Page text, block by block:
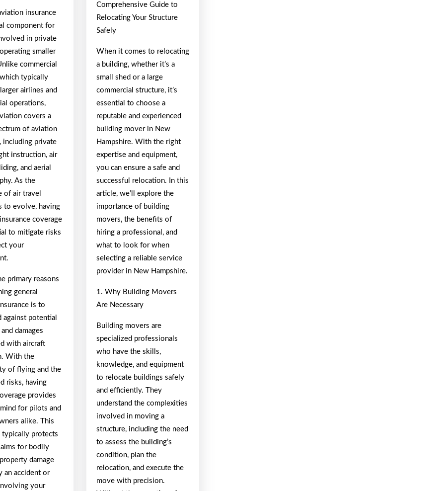
insurance
component for
in private
smaller
commercial
typically
airlines and
operations,
covers a
of aviation
including private
instruction, air
and aerial
As the
of air travel
to evolve, having
coverage
to mitigate risks
your
primary reasons
general
is to
against potential
damages
with aircraft
With the
of flying and the
risks, having
provides
for pilots and
alike. This
typically protects
for bodily
damage
an accident or
your
Comprehensive Guide to
Relocating Your Structure
Safely
When it comes to relocating
a building, whether it’s a
small shed or a large
commercial structure, it’s
essential to choose a
reputable and experienced
building mover in New
Hampshire. With the right
expertise and equipment,
you can ensure a safe and
successful relocation. In this
article, we’ll explore the
importance of building
movers, the benefits of
hiring a professional, and
what to look for when
selecting a reliable service
provider in New Hampshire.
1. Why Building Movers
Are Necessary
Building movers are
specialized professionals
who have the skills,
knowledge, and equipment
to relocate buildings safely
and efficiently. They
understand the complexities
involved in moving a
structure, including the need
to assess the building’s
condition, plan the
relocation, and execute the
move with precision.